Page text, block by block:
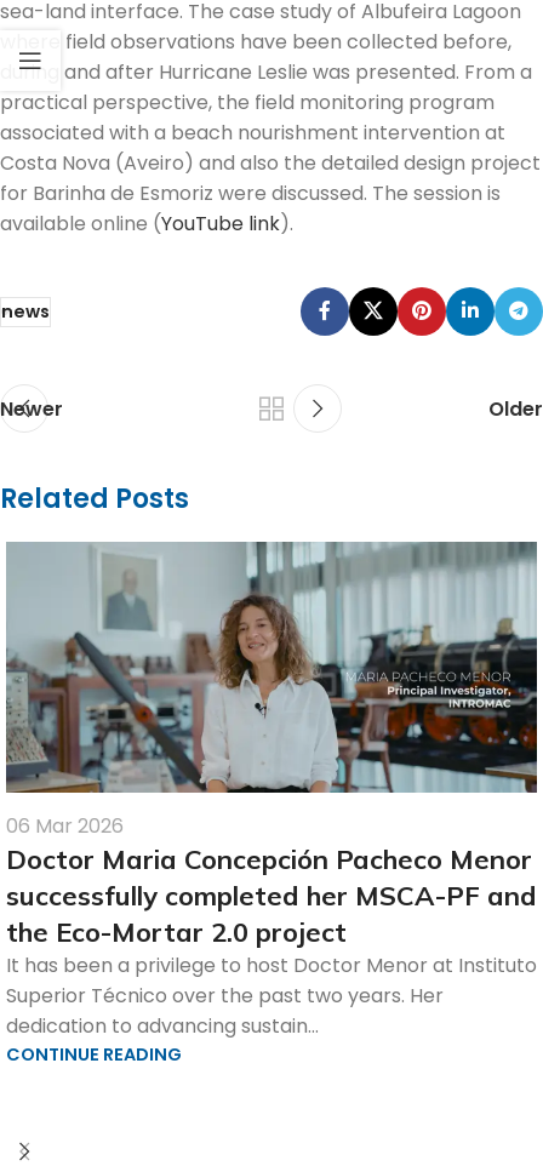
sea-land interface. The case study of Albufeira Lagoon
where field observations have been collected before,
during and after Hurricane Leslie was presented. From a
practical perspective, the field monitoring program
associated with a beach nourishment intervention at
Costa Nova (Aveiro) and also the detailed design project
for Barinha de Esmoriz were discussed. The session is
available online (YouTube link).
news
Newer Older
Related Posts
06 Mar 2026
Doctor Maria Concepción Pacheco Menor
successfully completed her MSCA-PF and
the Eco-Mortar 2.0 project
It has been a privilege to host Doctor Menor at Instituto
Superior Técnico over the past two years. Her
dedication to advancing sustain...
CONTINUE READING